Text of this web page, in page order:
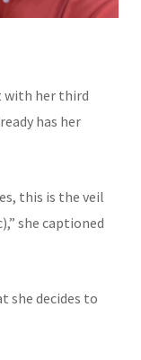
with her third
has her
this is the veil
she captioned
she decides to